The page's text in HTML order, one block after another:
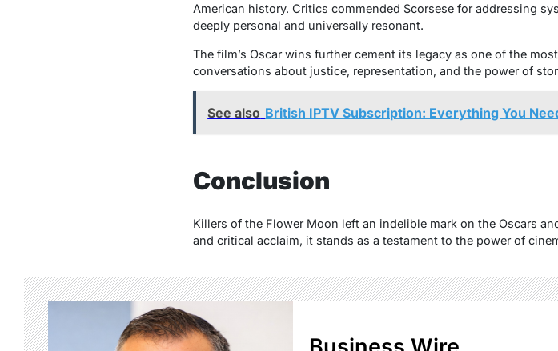
American history. Critics commended Scorsese for addressing
deeply personal and universally resonant.
The film’s Oscar wins further cement its legacy as one of the
conversations about justice, representation, and the power of
See also British IPTV Subscription: Everything You
Conclusion
Killers of the Flower Moon left an indelible mark on the Oscars
and critical acclaim, it stands as a testament to the power of